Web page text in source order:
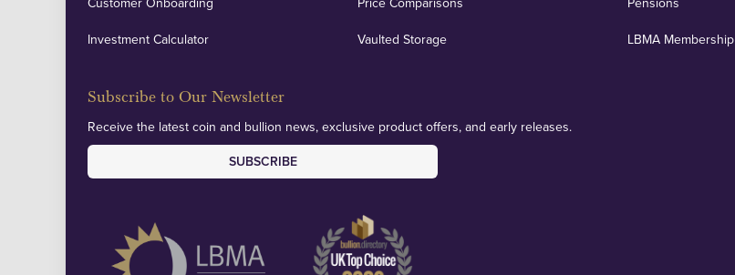
Investment Calculator
Vaulted Storage
LBMA Membership
Subscribe to Our Newsletter
Receive the latest coin and bullion news, exclusive product offers, and early releases.
SUBSCRIBE